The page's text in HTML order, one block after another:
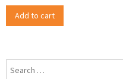
Add to cart